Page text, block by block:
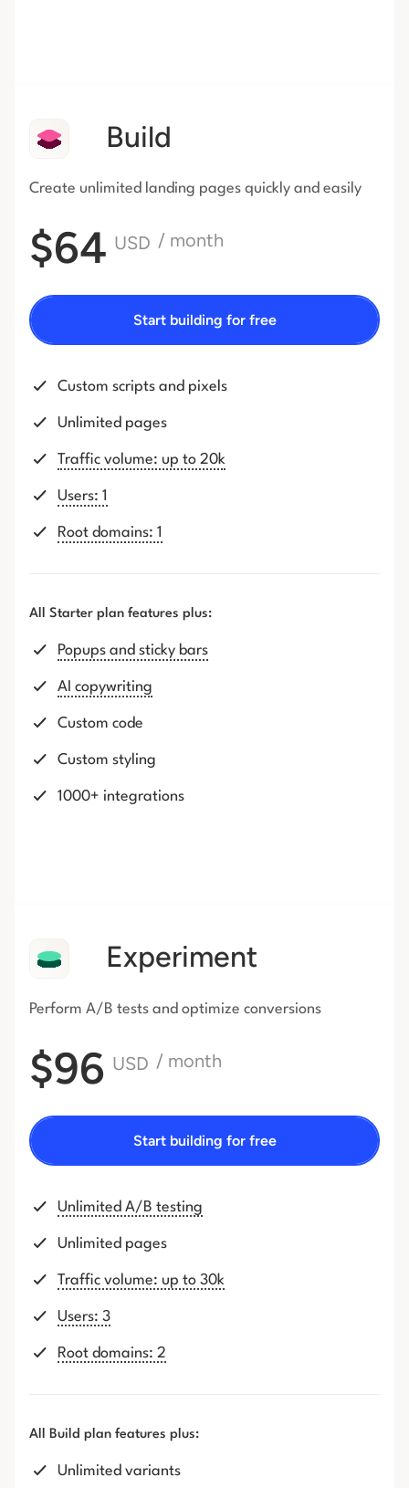
Build
Create unlimited landing pages quickly and easily
$64 USD / month
Start building for free
Custom scripts and pixels
Unlimited pages
Traffic volume: up to 20k
Users: 1
Root domains: 1
All Starter plan features plus:
Popups and sticky bars
AI copywriting
Custom code
Custom styling
1000+ integrations
Experiment
Perform A/B tests and optimize conversions
$96 USD / month
Start building for free
Unlimited A/B testing
Unlimited pages
Traffic volume: up to 30k
Users: 3
Root domains: 2
All Build plan features plus:
Unlimited variants